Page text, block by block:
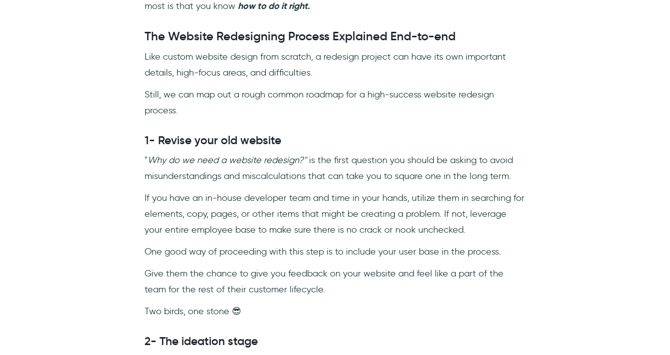
most is that you know how to do it right.
The Website Redesigning Process Explained End-to-end
Like custom website design from scratch, a redesign project can have its own important
details, high-focus areas, and difficulties.
Still, we can map out a rough common roadmap for a high-success website redesign
process.
1- Revise your old website
"Why do we need a website redesign?"is the first question you should be asking to avoid
misunderstandings and miscalculations that can take you to square one in the long term.
If you have an in-house developer team and time in your hands, utilize them in searching for
elements, copy, pages, or other items that might be creating a problem. If not, leverage
your entire employee base to make sure there is no crack or nook unchecked.
One good way of proceeding with this step is to include your user base in the process.
Give them the chance to give you feedback on your website and feel like a part of the
team for the rest of their customer lifecycle.
Two birds, one stone 😎
2- The ideation stage